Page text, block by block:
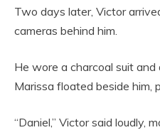
Two days later, Victor
cameras behind him.
He wore a charcoal suit and
Marissa floated beside him,
“Daniel,” Victor said loudly,